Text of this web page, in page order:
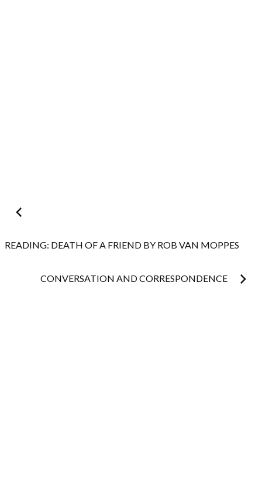
Post
navigation
READING: DEATH OF A FRIEND BY ROB VAN MOPPES
CONVERSATION AND CORRESPONDENCE